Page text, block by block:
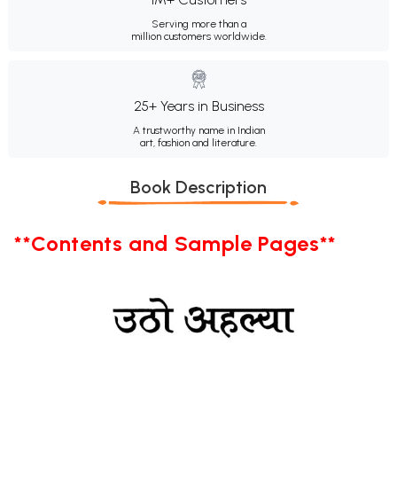
Serving more than a
million customers worldwide.
25+ Years in Business
A trustworthy name in Indian
art, fashion and literature.
Book Description
**Contents and Sample Pages**